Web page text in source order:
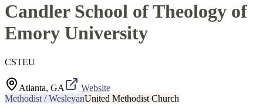
Candler School of Theology of
Emory University
CSTEU
Atlanta, GA
Website
Methodist / WesleyanUnited Methodist Church